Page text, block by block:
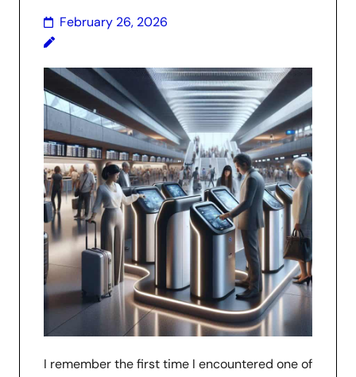
February 26, 2026
I remember the first time I encountered one of